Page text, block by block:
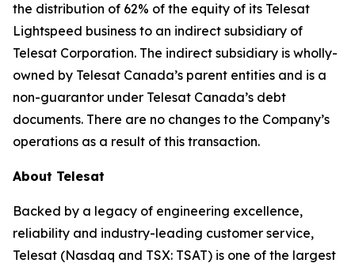
the distribution of 62% of the equity of its Telesat
Lightspeed business to an indirect subsidiary of
Telesat Corporation. The indirect subsidiary is wholly-
owned by Telesat Canada’s parent entities and is a
non-guarantor under Telesat Canada’s debt
documents. There are no changes to the Company’s
operations as a result of this transaction.
About Telesat
Backed by a legacy of engineering excellence,
reliability and industry-leading customer service,
Telesat (Nasdaq and TSX: TSAT) is one of the largest